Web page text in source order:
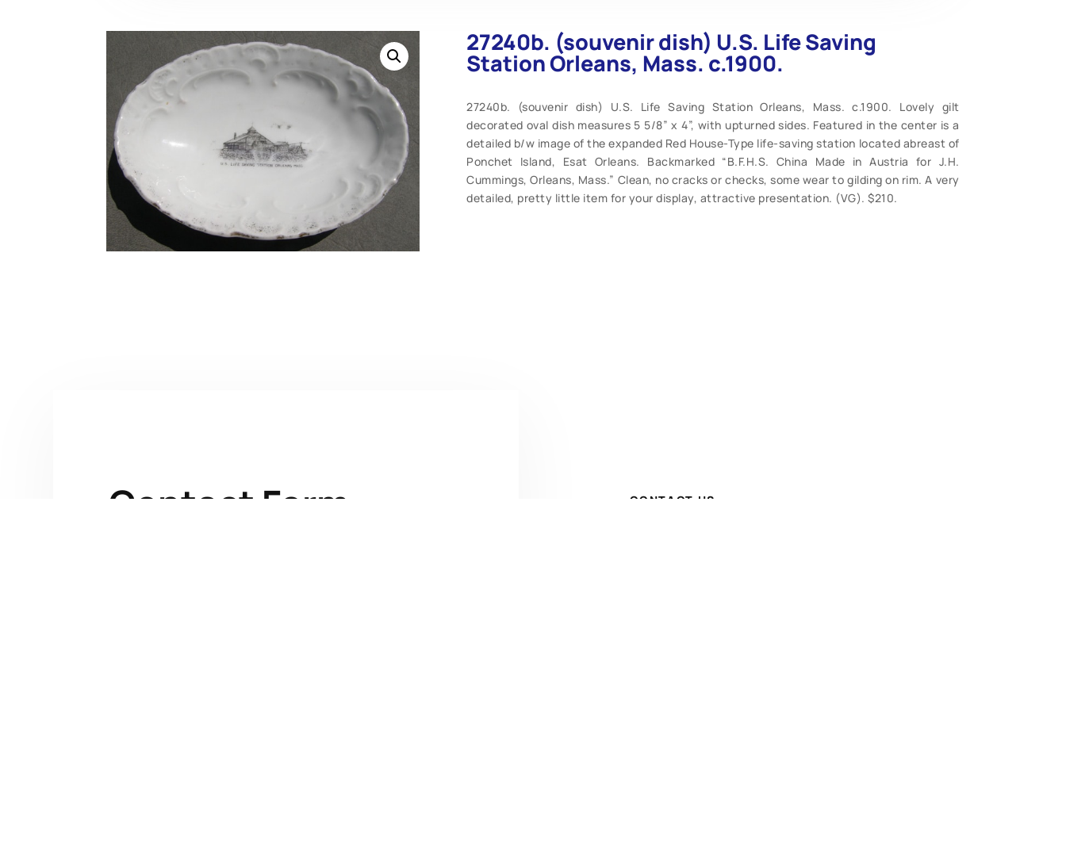
27240b. (souvenir dish) U.S. Life Saving
Station Orleans, Mass. c.1900.
27240b. (souvenir dish) U.S. Life Saving Station Orleans, Mass. c.1900. Lovely gilt
decorated oval dish measures 5 5/8” x 4”, with upturned sides. Featured in the center is a
detailed b/w image of the expanded Red House-Type life-saving station located abreast of
Ponchet Island, Esat Orleans. Backmarked “B.F.H.S. China Made in Austria for J.H.
Cummings, Orleans, Mass.” Clean, no cracks or checks, some wear to gilding on rim. A very
detailed, pretty little item for your display, attractive presentation. (VG). $210.
Contact Form CONTACT US